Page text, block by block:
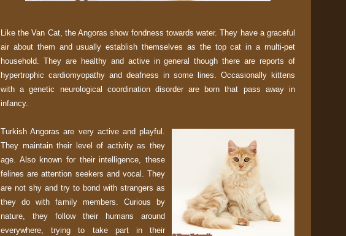
Like the Van Cat, the Angoras show fondness towards water. They have a graceful
air about them and usually establish themselves as the top cat in a multi-pet
household. They are healthy and active in general though there are reports of
hypertrophic cardiomyopathy and deafness in some lines. Occasionally kittens
with a genetic neurological coordination disorder are born that pass away in
infancy.
Turkish Angoras are very active and playful.
They maintain their level of activity as they
age. Also known for their intelligence, these
felines are attention seekers and vocal. They
are not shy and try to bond with strangers as
they do with family members. Curious by
nature, they follow their humans around
everywhere, trying to take part in their